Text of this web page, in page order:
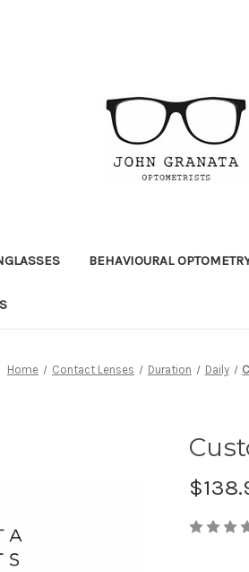
BEHAVIOURAL
Home Contact Lenses Duration Daily